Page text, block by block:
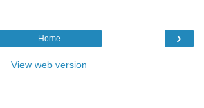
›
Home
View web version